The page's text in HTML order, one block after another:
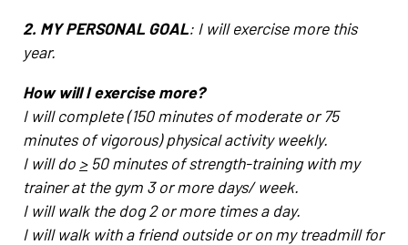
2. MY PERSONAL GOAL: I will exercise more this
year.
How will I exercise more?
I will complete (150 minutes of moderate or 75
minutes of vigorous) physical activity weekly.
I will do >50 minutes of strength-training with my
trainer at the gym 3 or more days/ week.
I will walk the dog 2 or more times a day.
I will walk with a friend outside or on my treadmill for